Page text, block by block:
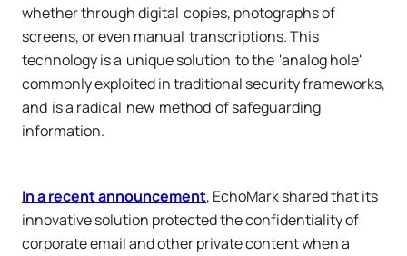
whether through digital copies, photographs of
screens, or even manual transcriptions. This
technology is a unique solution to the 'analog hole'
commonly exploited in traditional security frameworks,
and is a radical new method of safeguarding
information.
In a recent announcement, EchoMark shared that its
innovative solution protected the confidentiality of
corporate email and other private content when a